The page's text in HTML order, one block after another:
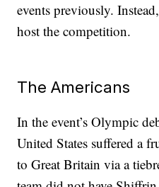
events previously.
host the competition.
The Americans
In the event’s Olympic
United States suffered a
to Great Britain via a